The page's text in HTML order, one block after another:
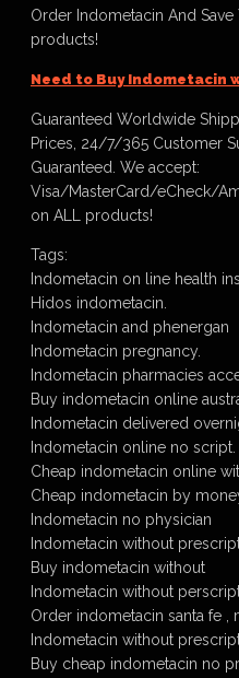
Order Indometacin And Save
products!
Need to Buy Indometacin
Guaranteed Worldwide
Prices, 24/7/365 Customer
Guaranteed. We accept:
Visa/MasterCard/eCheck/
on ALL products!
Tags:
Indometacin on line health
Hidos indometacin.
Indometacin and phenergan
Indometacin pregnancy.
Indometacin pharmacies
Buy indometacin online
Indometacin delivered
Indometacin online no script.
Cheap indometacin online
Cheap indometacin by
Indometacin no physician
Indometacin without
Buy indometacin without
Indometacin without
Order indometacin santa fe ,
Indometacin without
Buy cheap indometacin no